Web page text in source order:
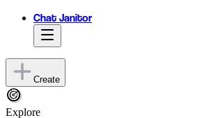
Chat Janitor
Create
Explore